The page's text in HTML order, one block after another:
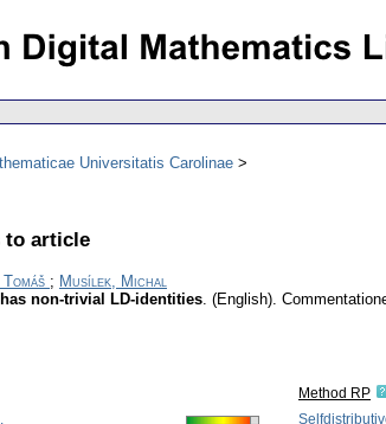
Universitatis Carolinae
to article
Tomáš ; Musílek, Michal
non-trivial LD-identities. (English).
Method RP